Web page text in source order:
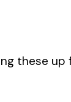
these up